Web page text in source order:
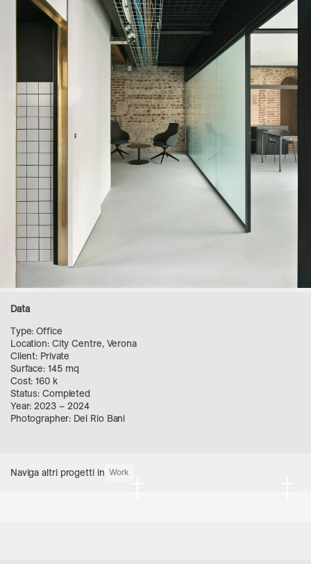
Data
Type: Office
Location: City Centre, Verona
Client: Private
Surface: 145 mq
Cost: 160 k
Status: Completed
Year: 2023 – 2024
Photographer: Del Rio Bani
Naviga altri progetti in Work